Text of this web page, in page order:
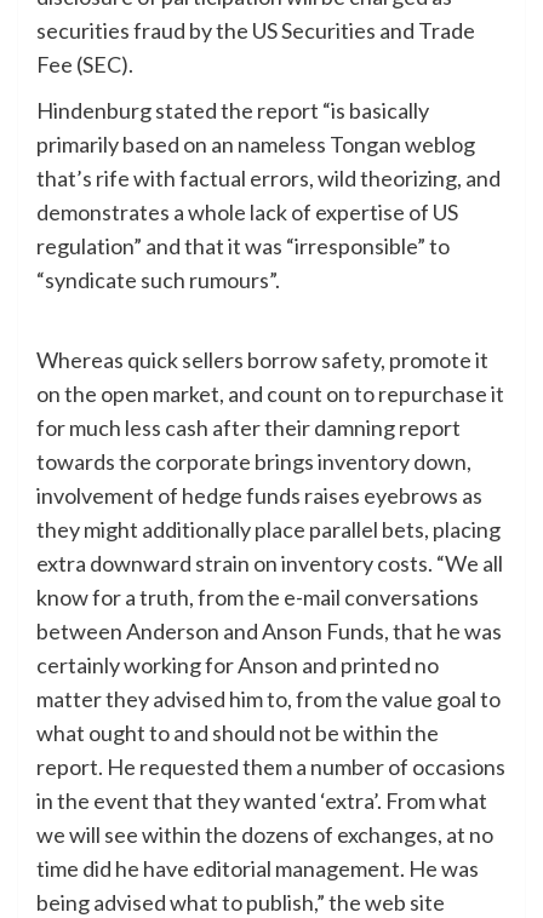
securities fraud by the US Securities and Trade
Fee (SEC).
Hindenburg stated the report “is basically
primarily based on an nameless Tongan weblog
that’s rife with factual errors, wild theorizing, and
demonstrates a whole lack of expertise of US
regulation” and that it was “irresponsible” to
“syndicate such rumours”.
Whereas quick sellers borrow safety, promote it
on the open market, and count on to repurchase it
for much less cash after their damning report
towards the corporate brings inventory down,
involvement of hedge funds raises eyebrows as
they might additionally place parallel bets, placing
extra downward strain on inventory costs. “We all
know for a truth, from the e-mail conversations
between Anderson and Anson Funds, that he was
certainly working for Anson and printed no
matter they advised him to, from the value goal to
what ought to and should not be within the
report. He requested them a number of occasions
in the event that they wanted ‘extra’. From what
we will see within the dozens of exchanges, at no
time did he have editorial management. He was
being advised what to publish,” the web site